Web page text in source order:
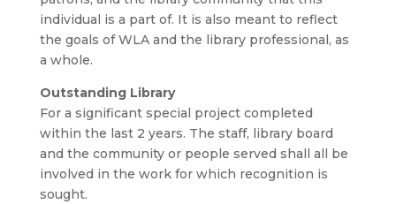
individual is a part of. It is also meant to reflect
the goals of WLA and the library professional, as
a whole.
Outstanding Library
For a significant special project completed
within the last 2 years. The staff, library board
and the community or people served shall all be
involved in the work for which recognition is
sought.